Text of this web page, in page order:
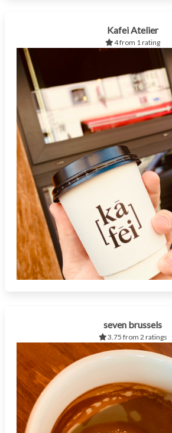
Kafei Atelier
4 from 1 rating
seven brussels
3.75 from 2 ratings